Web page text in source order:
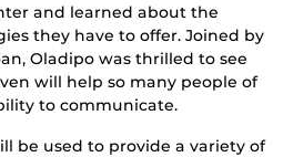
and learned about the
they have to offer. Joined by
Oladipo was thrilled to see
will help so many people of
to communicate.
be used to provide a variety of